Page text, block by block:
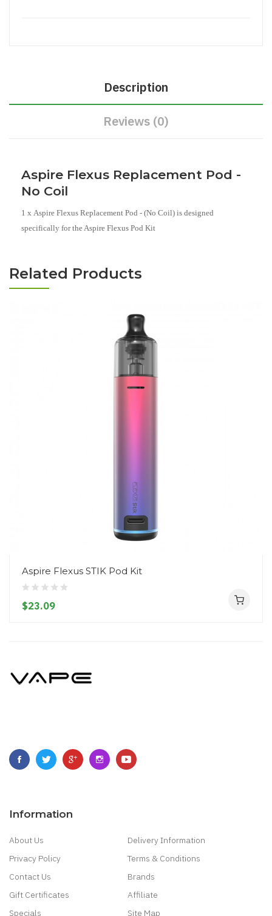
Description
Reviews (0)
Aspire Flexus Replacement Pod -
No Coil
1 x Aspire Flexus Replacement Pod - (No Coil) is designed
specifically for the Aspire Flexus Pod Kit
Related Products
Aspire Flexus STIK Pod Kit
$23.09
Information
About Us
Delivery Information
Privacy Policy
Terms & Conditions
Contact Us
Brands
Gift Certificates
Affiliate
Specials
Site Map